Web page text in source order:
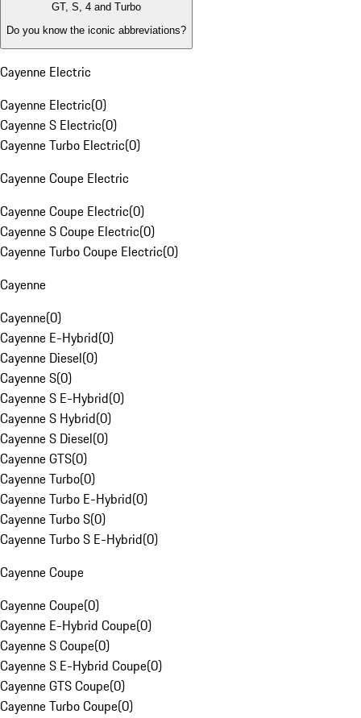
GT, S, 4 and Turbo
Do you know the iconic abbreviations?
Cayenne Electric
Cayenne Electric(0)
Cayenne S Electric(0)
Cayenne Turbo Electric(0)
Cayenne Coupe Electric
Cayenne Coupe Electric(0)
Cayenne S Coupe Electric(0)
Cayenne Turbo Coupe Electric(0)
Cayenne
Cayenne(0)
Cayenne E-Hybrid(0)
Cayenne Diesel(0)
Cayenne S(0)
Cayenne S E-Hybrid(0)
Cayenne S Hybrid(0)
Cayenne S Diesel(0)
Cayenne GTS(0)
Cayenne Turbo(0)
Cayenne Turbo E-Hybrid(0)
Cayenne Turbo S(0)
Cayenne Turbo S E-Hybrid(0)
Cayenne Coupe
Cayenne Coupe(0)
Cayenne E-Hybrid Coupe(0)
Cayenne S Coupe(0)
Cayenne S E-Hybrid Coupe(0)
Cayenne GTS Coupe(0)
Cayenne Turbo Coupe(0)